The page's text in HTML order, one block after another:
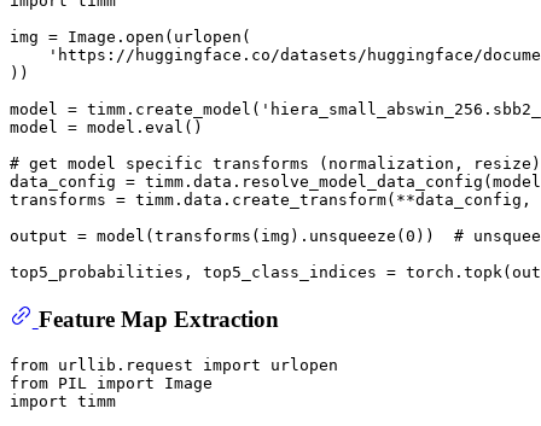
img = Image. open (urlopen(
'https://huggingface.co/datasets/huggingface/
))
model = timm.create_model(
model = model. eval ()
# get model specific transforms (normalization, resize)
data_config =
transforms =
output = model(transforms(img).unsqueeze( 0 )) #
top5_probabilities, top5_class_indices =
Feature Map Extraction
from urllib.request import
from PIL import
import timm